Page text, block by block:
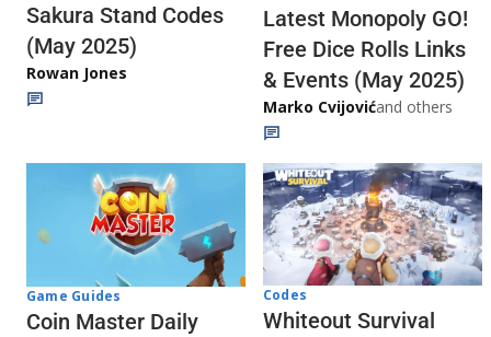
Sakura Stand Codes
(May 2025)
Rowan Jones
Latest Monopoly GO!
Free Dice Rolls Links
& Events (May 2025)
Marko Cvijovićand others
Game Guides
Coin Master Daily
Codes
Whiteout Survival